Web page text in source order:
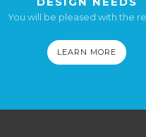
You will be pleased with the
LEARN MORE